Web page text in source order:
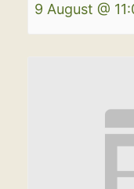
9 August @